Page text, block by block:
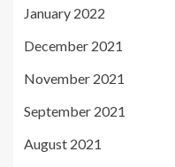
January 2022
December 2021
November 2021
September 2021
August 2021